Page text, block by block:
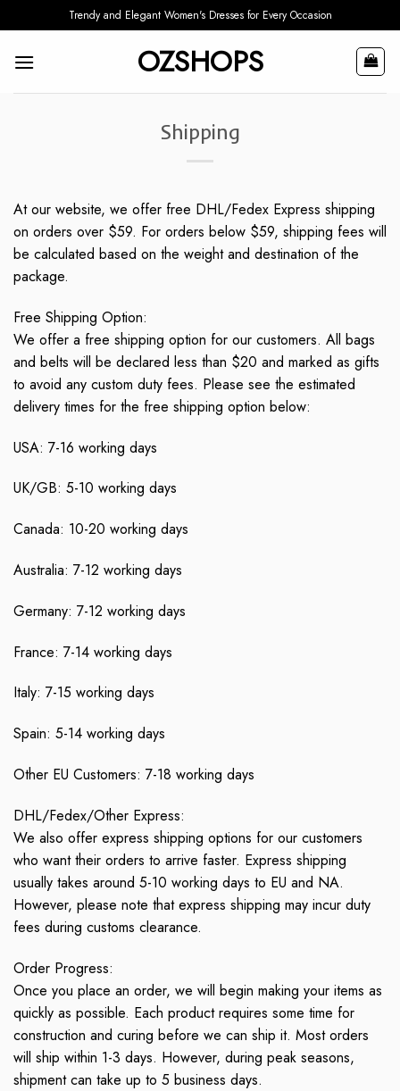
to
content
Trendy and Elegant Women's Dresses for Every Occasion
OZSHOPS
Shipping
At our website, we offer free DHL/Fedex Express shipping
on orders over $59. For orders below $59, shipping fees will
be calculated based on the weight and destination of the
package.
Free Shipping Option:
We offer a free shipping option for our customers. All bags
and belts will be declared less than $20 and marked as gifts
to avoid any custom duty fees. Please see the estimated
delivery times for the free shipping option below:
USA: 7-16 working days
UK/GB: 5-10 working days
Canada: 10-20 working days
Australia: 7-12 working days
Germany: 7-12 working days
France: 7-14 working days
Italy: 7-15 working days
Spain: 5-14 working days
Other EU Customers: 7-18 working days
DHL/Fedex/Other Express:
We also offer express shipping options for our customers
who want their orders to arrive faster. Express shipping
usually takes around 5-10 working days to EU and NA.
However, please note that express shipping may incur duty
fees during customs clearance.
Order Progress:
Once you place an order, we will begin making your items as
quickly as possible. Each product requires some time for
construction and curing before we can ship it. Most orders
will ship within 1-3 days. However, during peak seasons,
shipment can take up to 5 business days.